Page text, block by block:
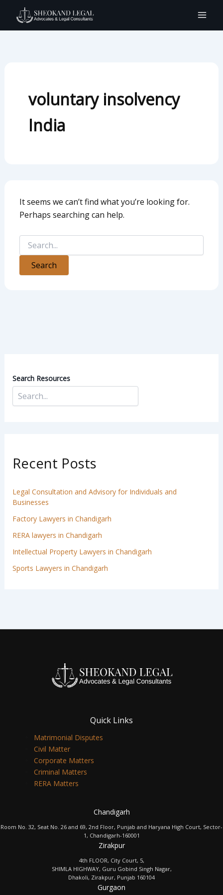
content
voluntary insolvency
India
It seems we can’t find what you’re looking for.
Perhaps searching can help.
for:
Search Resources
Recent Posts
Legal Consultation and Advisory for Individuals and
Businesses
Factory Lawyers in Chandigarh
RERA lawyers in Chandigarh
Intellectual Property Lawyers in Chandigarh
Sports Lawyers in Chandigarh
Quick Links
Matrimonial Disputes
Civil Matter
Corporate Matters
Criminal Matters
RERA Matters
Chandigarh
Room No. 32, Seat No. 26 and 69, 2nd Floor, Punjab and Haryana High Court, Sector-
1, Chandigarh-160001
Zirakpur
4th FLOOR, City Court, 5,
SHIMLA HIGHWAY, Guru Gobind Singh Nagar,
Dhakoli, Zirakpur, Punjab 160104
Gurgaon